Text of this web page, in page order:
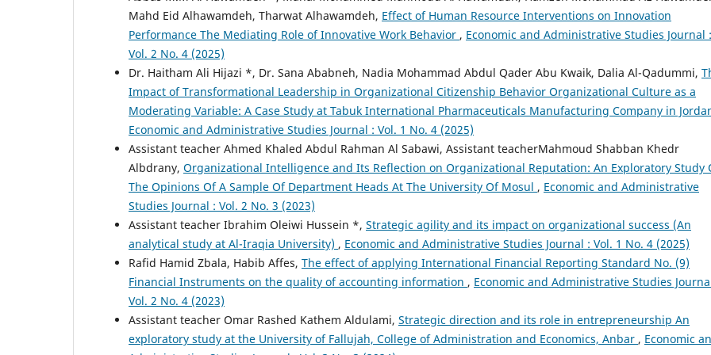
Mahd Eid Alhawamdeh, Tharwat Alhawamdeh, Effect of Human Resource Interventions on Innovation
Performance The Mediating Role of Innovative Work Behavior , Economic and Administrative Studies Journal :
Vol. 2 No. 4 (2025)
Dr. Haitham Ali Hijazi *, Dr. Sana Ababneh, Nadia Mohammad Abdul Qader Abu Kwaik, Dalia Al-Qadummi,
Impact of Transformational Leadership in Organizational Citizenship Behavior Organizational Culture as a
Moderating Variable: A Case Study at Tabuk International Pharmaceuticals Manufacturing Company in
Economic and Administrative Studies Journal : Vol. 1 No. 4 (2025)
Assistant teacher Ahmed Khaled Abdul Rahman Al Sabawi, Assistant teacherMahmoud Shabban Khedr
Albdrany, Organizational Intelligence and Its Reflection on Organizational Reputation: An Exploratory Study
The Opinions Of A Sample Of Department Heads At The University Of Mosul , Economic and Administrative
Studies Journal : Vol. 2 No. 3 (2023)
Assistant teacher Ibrahim Oleiwi Hussein *, Strategic agility and its impact on organizational success (An
analytical study at Al-Iraqia University) , Economic and Administrative Studies Journal : Vol. 1 No. 4 (2025)
Rafid Hamid Zbala, Habib Affes, The effect of applying International Financial Reporting Standard No. (9)
Financial Instruments on the quality of accounting information , Economic and Administrative Studies
Vol. 2 No. 4 (2023)
Assistant teacher Omar Rashed Kathem Aldulami, Strategic direction and its role in entrepreneurship An
exploratory study at the University of Fallujah, College of Administration and Economics, Anbar , Economic